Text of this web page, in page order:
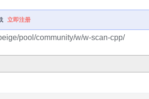
立即注册
pool/community/w/w-scan-cpp/